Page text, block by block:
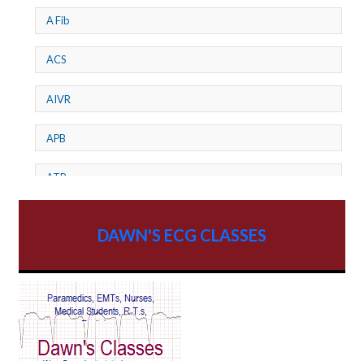
A Fib
ACS
AIVR
APB
ATP
AV Reentry Tachycardia
AV block and ST elevation
DAWN'S ECG CLASSES